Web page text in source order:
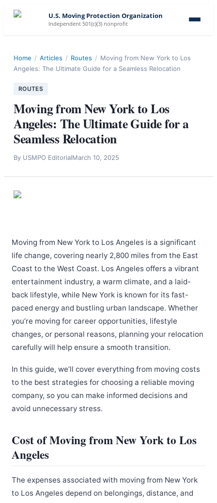
U.S. Moving Protection Organization
Independent 501(c)(3) nonprofit
Home / Articles / Routes / Moving from New York to Los
Angeles: The Ultimate Guide for a Seamless Relocation
ROUTES
Moving from New York to Los
Angeles: The Ultimate Guide for a
Seamless Relocation
By USMPO EditorialMarch 10, 2025
Moving from New York to Los Angeles is a significant
life change, covering nearly 2,800 miles from the East
Coast to the West Coast. Los Angeles offers a vibrant
entertainment industry, a warm climate, and a laid-
back lifestyle, while New York is known for its fast-
paced energy and bustling urban landscape. Whether
you’re moving for career opportunities, lifestyle
changes, or personal reasons, planning your relocation
carefully will help ensure a smooth transition.
In this guide, we’ll cover everything from moving costs
to the best strategies for choosing a reliable moving
company, so you can make informed decisions and
avoid unnecessary stress.
Cost of Moving from New York to Los
Angeles
The expenses associated with moving from New York
to Los Angeles depend on belongings, distance, and